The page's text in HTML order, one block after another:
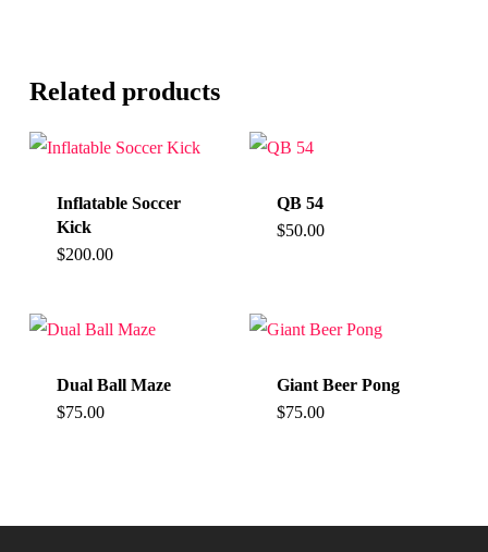
Related products
Inflatable Soccer
Kick
$200.00
QB 54
$50.00
Dual Ball Maze
$75.00
Giant Beer Pong
$75.00